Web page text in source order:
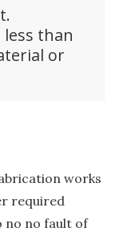
less than
or
works
required
no no fault of